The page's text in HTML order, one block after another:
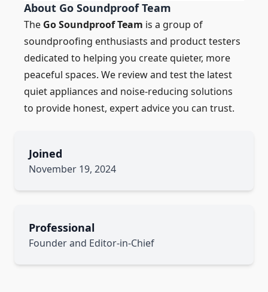
About Go Soundproof Team
The Go Soundproof Team is a group of
soundproofing enthusiasts and product testers
dedicated to helping you create quieter, more
peaceful spaces. We review and test the latest
quiet appliances and noise-reducing solutions
to provide honest, expert advice you can trust.
Joined
November 19, 2024
Professional
Founder and Editor-in-Chief